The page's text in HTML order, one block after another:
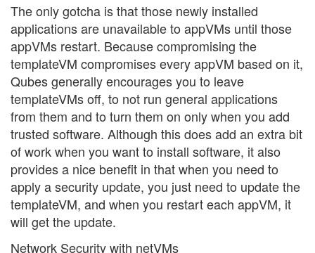
The only gotcha is that those newly installed
applications are unavailable to appVMs until those
appVMs restart. Because compromising the
templateVM compromises every appVM based on it,
Qubes generally encourages you to leave
templateVMs off, to not run general applications
from them and to turn them on only when you add
trusted software. Although this does add an extra bit
of work when you want to install software, it also
provides a nice benefit in that when you need to
apply a security update, you just need to update the
templateVM, and when you restart each appVM, it
will get the update.
Network Security with netVMs